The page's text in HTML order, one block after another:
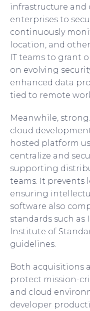
infrastructure and
enterprises to
continuously
location, and
IT teams to grant
on evolving
enhanced data
tied to remote
Meanwhile,
cloud
hosted platform
centralize and
supporting
teams. It prevents
ensuring
software also
standards such as
Institute of
guidelines.
Both acquisitions
protect mission-
and cloud
developer